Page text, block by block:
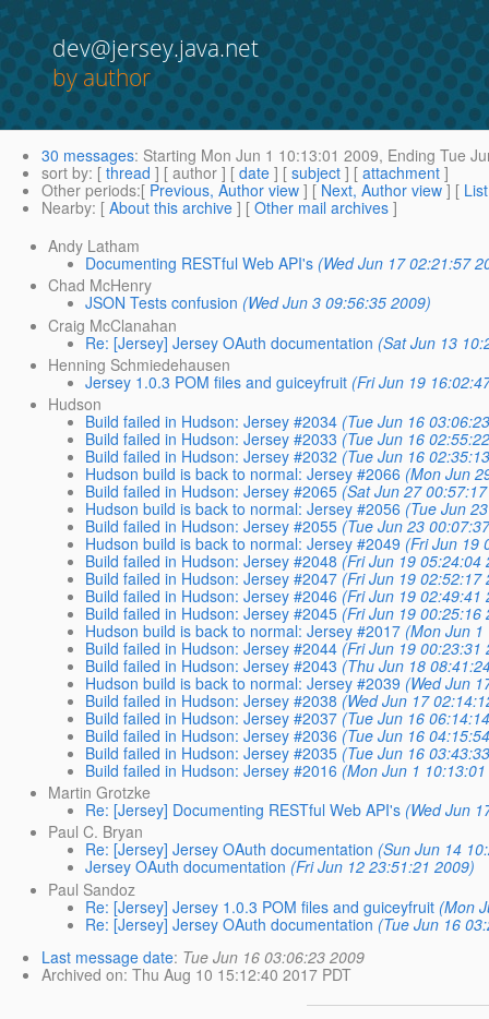
dev@jersey.java.net
by author
30 messages: Starting Mon Jun 1 10:13:01 2009, Ending Tue
sort by: [ thread ] [ author ] [ date ] [ subject ] [ attachment ]
Other periods:[ Previous, Author view ] [ Next, Author view ] [
Nearby: [ About this archive ] [ Other mail archives ]
Andy Latham
Documenting RESTful Web API's (Wed Jun 17 02:21:57
Chad McHenry
JSON Tests confusion (Wed Jun 3 09:56:35 2009)
Craig McClanahan
Re: [Jersey] Jersey OAuth documentation (Sat Jun 13
Henning Schmiedehausen
Jersey 1.0.3 POM files and guiceyfruit (Fri Jun 19
Hudson
Build failed in Hudson: Jersey #2034 (Tue Jun 16
Build failed in Hudson: Jersey #2033 (Tue Jun 16
Build failed in Hudson: Jersey #2032 (Tue Jun 16
Hudson build is back to normal: Jersey #2066 (Mon Jun
Build failed in Hudson: Jersey #2065 (Sat Jun 27
Hudson build is back to normal: Jersey #2056 (Tue Jun
Build failed in Hudson: Jersey #2055 (Tue Jun 23
Hudson build is back to normal: Jersey #2049 (Fri Jun 19
Build failed in Hudson: Jersey #2048 (Fri Jun 19 05:24:04
Build failed in Hudson: Jersey #2047 (Fri Jun 19 02:52:17
Build failed in Hudson: Jersey #2046 (Fri Jun 19 02:49:41
Build failed in Hudson: Jersey #2045 (Fri Jun 19 00:25:16
Hudson build is back to normal: Jersey #2017 (Mon Jun
Build failed in Hudson: Jersey #2044 (Fri Jun 19 00:23:31
Build failed in Hudson: Jersey #2043 (Thu Jun 18
Hudson build is back to normal: Jersey #2039 (Wed Jun
Build failed in Hudson: Jersey #2038 (Wed Jun 17
Build failed in Hudson: Jersey #2037 (Tue Jun 16
Build failed in Hudson: Jersey #2036 (Tue Jun 16
Build failed in Hudson: Jersey #2035 (Tue Jun 16
Build failed in Hudson: Jersey #2016 (Mon Jun 1
Martin Grotzke
Re: [Jersey] Documenting RESTful Web API's (Wed Jun
Paul C. Bryan
Re: [Jersey] Jersey OAuth documentation (Sun Jun 14
Jersey OAuth documentation (Fri Jun 12 23:51:21 2009)
Paul Sandoz
Re: [Jersey] Jersey 1.0.3 POM files and guiceyfruit (Mon
Re: [Jersey] Jersey OAuth documentation (Tue Jun 16
Last message date: Tue Jun 16 03:06:23 2009
Archived on: Thu Aug 10 15:12:40 2017 PDT